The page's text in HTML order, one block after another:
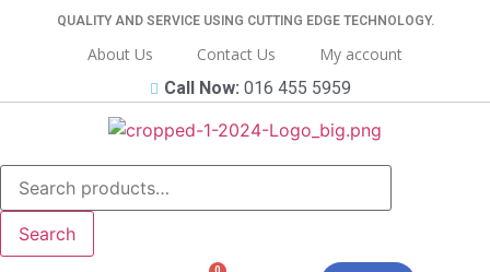
QUALITY AND SERVICE USING CUTTING EDGE TECHNOLOGY.
About Us Contact Us
My account
Call Now: 016 455 5959
Search